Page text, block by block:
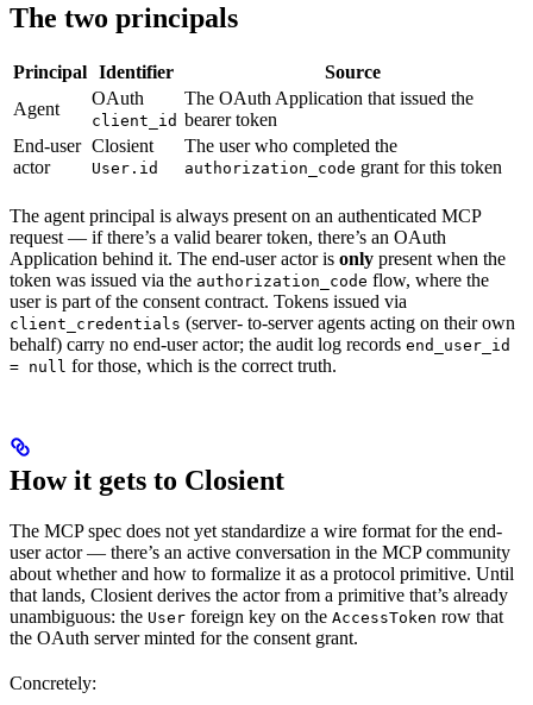
The two principals
Principal Identifier
Source
Agent
OAuth
client_id
The OAuth Application that issued the
bearer token
End-user
actor
Closient
User.id
The user who completed the
authorization_code grant for this token
The agent principal is always present on an authenticated MCP
request — if there’s a valid bearer token, there’s an OAuth
Application behind it. The end-user actor is only present when the
token was issued via the authorization_code flow, where the
user is part of the consent contract. Tokens issued via
client_credentials (server- to-server agents acting on their own
behalf) carry no end-user actor; the audit log records end_user_id
= null for those, which is the correct truth.
How it gets to Closient
The MCP spec does not yet standardize a wire format for the end-
user actor — there’s an active conversation in the MCP community
about whether and how to formalize it as a protocol primitive. Until
that lands, Closient derives the actor from a primitive that’s already
unambiguous: the User foreign key on the AccessToken row that
the OAuth server minted for the consent grant.
Concretely: